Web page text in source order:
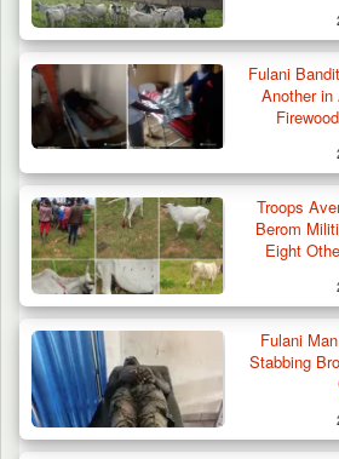
Fulani
Another
Troops
Berom
Eight
Fulani
Stabbing